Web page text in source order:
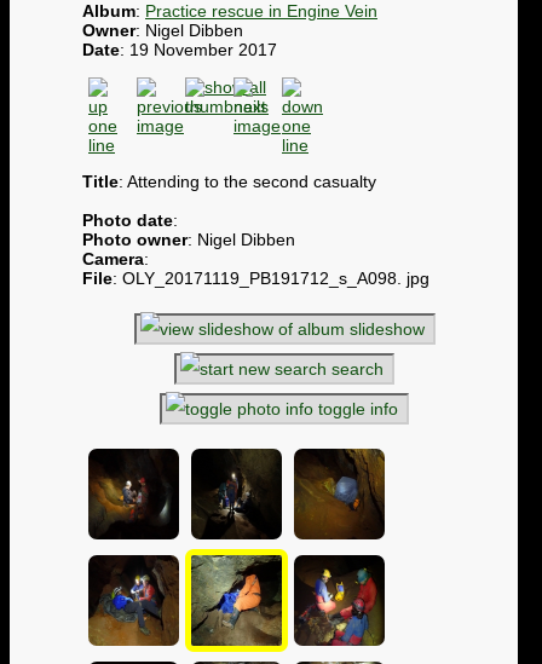
Album: Practice rescue in Engine Vein
Owner: Nigel Dibben
Date: 19 November 2017
Title: Attending to the second casualty
Photo date:
Photo owner: Nigel Dibben
Camera:
File: OLY_20171119_PB191712_s_A098. jpg
slideshow
search
toggle info